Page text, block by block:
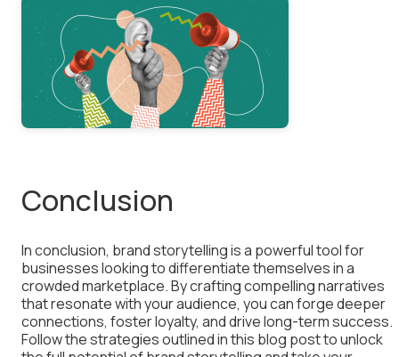
Conclusion
In conclusion, brand storytelling is a powerful tool for
businesses looking to differentiate themselves in a
crowded marketplace. By crafting compelling narratives
that resonate with your audience, you can forge deeper
connections, foster loyalty, and drive long-term success.
Follow the strategies outlined in this blog post to unlock